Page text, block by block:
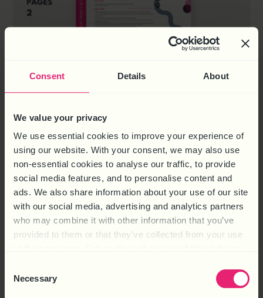
Consent Details About
We value your privacy
We use essential cookies to improve your experience of
using our website. With your consent, we may also use
non-essential cookies to analyse our traffic, to provide
social media features, and to personalise content and
ads. We also share information about your use of our site
with our social media, advertising and analytics partners
who may combine it with other information that you’ve
provided to them or that they’ve collected from your use
Selection
Necessary
EMPLOYMENT RIGHTS ACT 2025 ROADMAP
FREE